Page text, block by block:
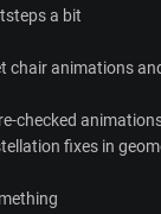
a bit
chair animations
checked
fixes in